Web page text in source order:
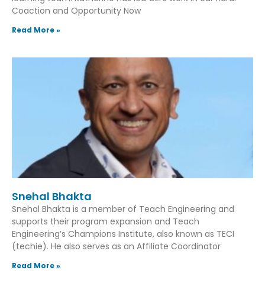
Coaction and Opportunity Now
Read More »
Snehal Bhakta
Snehal Bhakta is a member of Teach Engineering and
supports their program expansion and Teach
Engineering’s Champions Institute, also known as TECI
(techie). He also serves as an Affiliate Coordinator
Read More »